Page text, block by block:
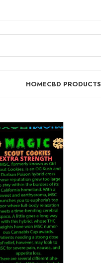
HOMECBD PRODUCTS